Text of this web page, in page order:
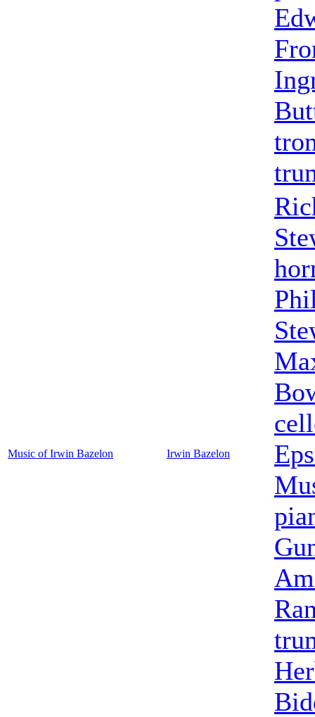
Music of Irwin Bazelon Irwin Bazelon